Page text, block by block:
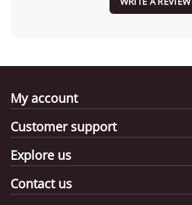
My account
Customer support
Explore us
Contact us